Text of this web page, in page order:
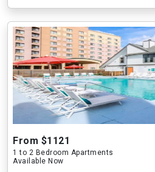
From $1121
1 to 2 Bedroom Apartments
Available Now